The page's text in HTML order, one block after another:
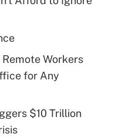
Workers
for Any
$10 Trillion